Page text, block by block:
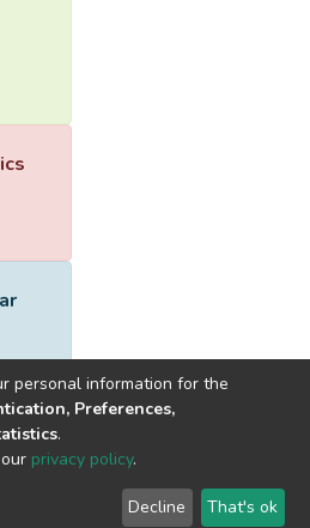
End User
Send
personal information for the
Preferences,
.
privacy policy.
Decline That's ok